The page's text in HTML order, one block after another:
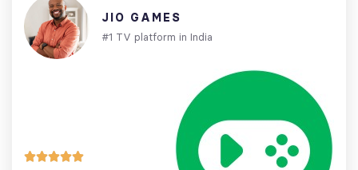
JIO GAMES
#1 TV platform in India
